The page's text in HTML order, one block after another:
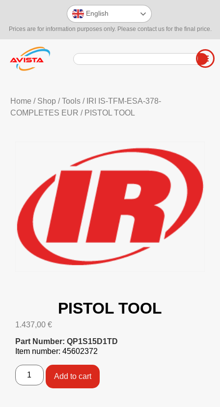
Prices are for information purposes only. Please contact us for the final price.
English
Home / Shop/Tools/ IRI IS-TFM-ESA-378-
COMPLETES EUR / PISTOL TOOL
PISTOL TOOL
1.437,00 €
Part Number: QP1S15D1TD
Item number: 45602372
Add to cart